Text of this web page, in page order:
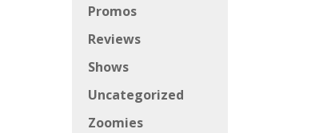
Promos
Reviews
Shows
Uncategorized
Zoomies